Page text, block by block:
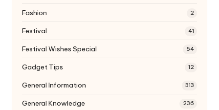
Fashion 2
Festival 41
Festival Wishes Special 54
Gadget Tips 12
General Information 313
General Knowledge 236